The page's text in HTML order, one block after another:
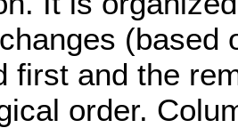
(based
first and the
order.